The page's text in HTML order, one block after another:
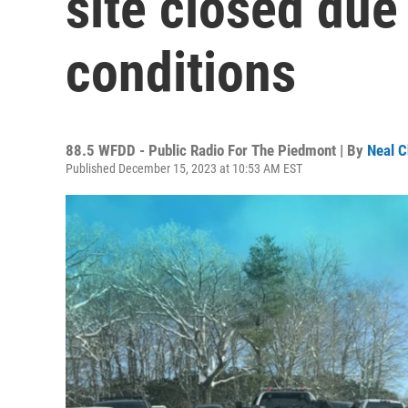
conditions
88.5 WFDD - Public Radio For The Piedmont | By Neal
Published December 15, 2023 at 10:53 AM EST